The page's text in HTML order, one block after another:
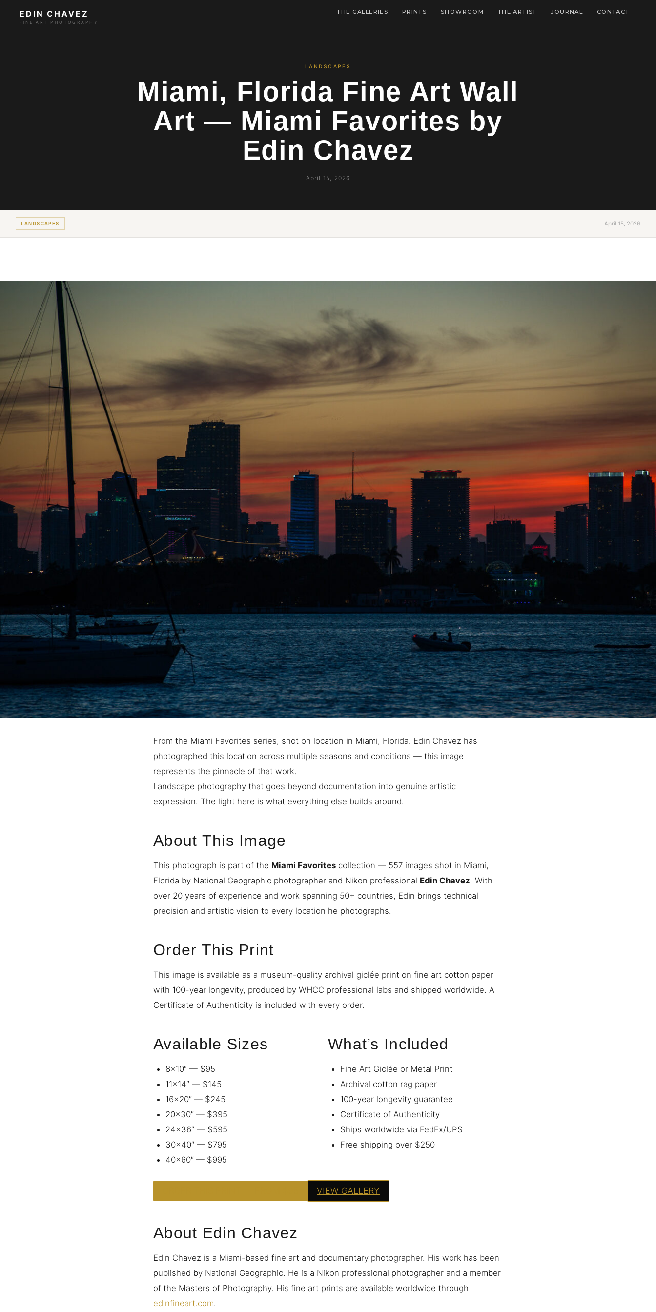
EDIN CHAVEZ
FINE ART PHOTOGRAPHY
THE GALLERIES PRINTS SHOWROOM THE ARTIST JOURNAL CONTACT
LANDSCAPES
Miami, Florida Fine Art Wall
Art — Miami Favorites by
Edin Chavez
April 15, 2026
LANDSCAPES April 15, 2026
From the Miami Favorites series, shot on location in Miami, Florida. Edin Chavez has
photographed this location across multiple seasons and conditions — this image
represents the pinnacle of that work.
Landscape photography that goes beyond documentation into genuine artistic
expression. The light here is what everything else builds around.
About This Image
This photograph is part of the Miami Favorites collection — 557 images shot in Miami,
Florida by National Geographic photographer and Nikon professional Edin Chavez. With
over 20 years of experience and work spanning 50+ countries, Edin brings technical
precision and artistic vision to every location he photographs.
Order This Print
This image is available as a museum-quality archival giclée print on fine art cotton paper
with 100-year longevity, produced by WHCC professional labs and shipped worldwide. A
Certificate of Authenticity is included with every order.
Available Sizes
8×10″ — $95
11×14″ — $145
16×20″ — $245
20×30″ — $395
24×36″ — $595
30×40″ — $795
40×60″ — $995
What’s Included
Fine Art Giclée or Metal Print
Archival cotton rag paper
100-year longevity guarantee
Certificate of Authenticity
Ships worldwide via FedEx/UPS
Free shipping over $250
VIEW GALLERY
About Edin Chavez
Edin Chavez is a Miami-based fine art and documentary photographer. His work has been
published by National Geographic. He is a Nikon professional photographer and a member
of the Masters of Photography. His fine art prints are available worldwide through
edinfineart.com.